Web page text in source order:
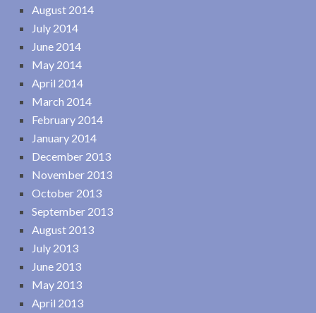
August 2014
July 2014
June 2014
May 2014
April 2014
March 2014
February 2014
January 2014
December 2013
November 2013
October 2013
September 2013
August 2013
July 2013
June 2013
May 2013
April 2013